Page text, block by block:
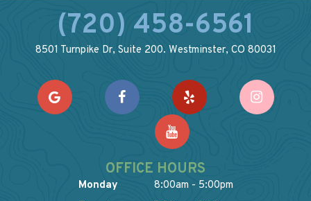
(720) 458-6561
8501 Turnpike Dr, Suite 200. Westminster, CO 80031
OFFICE HOURS
Monday
8:00am - 5:00pm